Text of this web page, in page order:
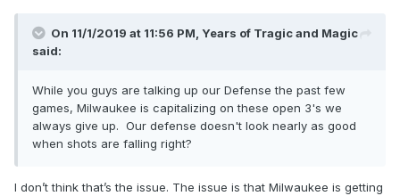
On 11/1/2019 at 11:56 PM, Years of Tragic and Magic
said:
While you guys are talking up our Defense the past few
games, Milwaukee is capitalizing on these open 3's we
always give up. Our defense doesn't look nearly as good
when shots are falling right?
I don’t think that’s the issue. The issue is that Milwaukee is getting